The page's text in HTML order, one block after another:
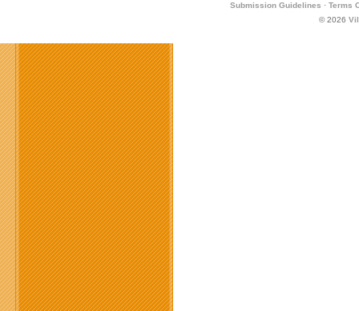
Submission Guidelines · Terms
© 2026